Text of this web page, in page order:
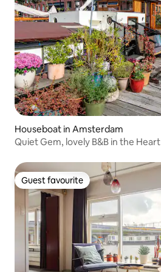
Houseboat in Amsterdam
Quiet Gem, lovely B&B in the
Guest favourite
Guest favourite